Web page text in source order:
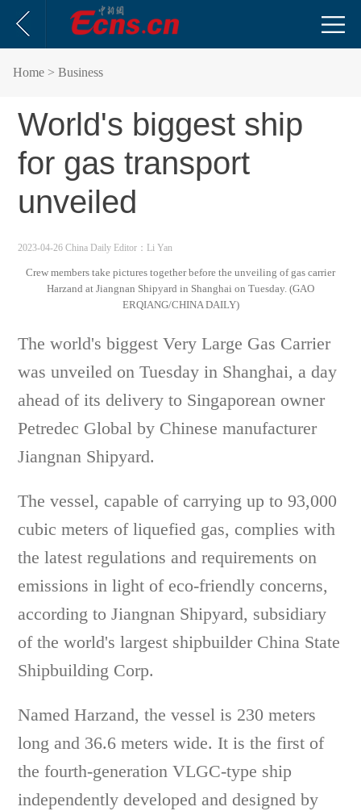
Home > Business
World's biggest ship
for gas transport
unveiled
2023-04-26 China Daily Editor：Li Yan
Crew members take pictures together before the unveiling of gas carrier
Harzand at Jiangnan Shipyard in Shanghai on Tuesday. (GAO
ERQIANG/CHINA DAILY)
The world's biggest Very Large Gas Carrier
was unveiled on Tuesday in Shanghai, a day
ahead of its delivery to Singaporean owner
Petredec Global by Chinese manufacturer
Jiangnan Shipyard.
The vessel, capable of carrying up to 93,000
cubic meters of liquefied gas, complies with
the latest regulations and requirements on
emissions in light of eco-friendly concerns,
according to Jiangnan Shipyard, subsidiary
of the world's largest shipbuilder China State
Shipbuilding Corp.
Named Harzand, the vessel is 230 meters
long and 36.6 meters wide. It is the first of
the fourth-generation VLGC-type ship
independently developed and designed by